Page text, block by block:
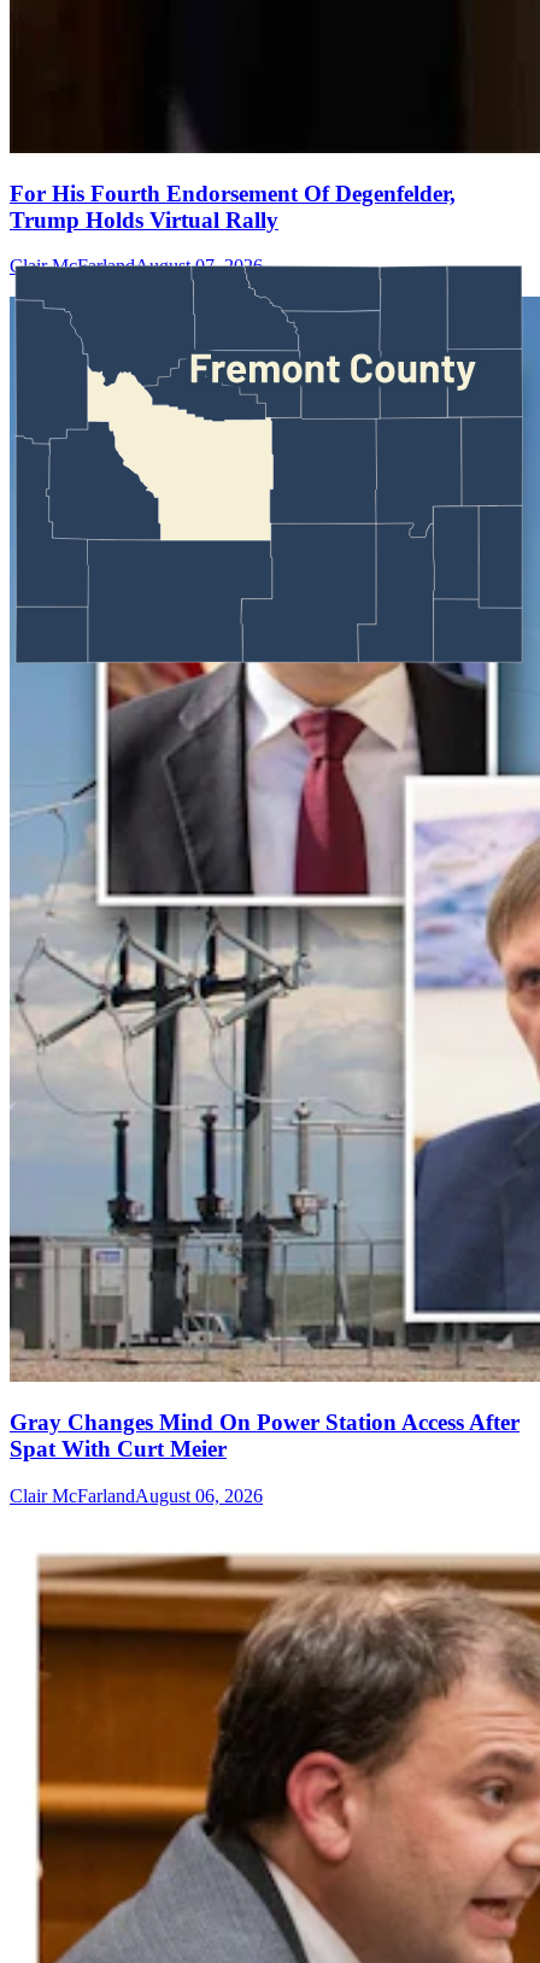
For His Fourth Endorsement Of Degenfelder,
Trump Holds Virtual Rally
Clair McFarlandAugust 07, 2026
Gray Changes Mind On Power Station Access After
Spat With Curt Meier
Clair McFarlandAugust 06, 2026